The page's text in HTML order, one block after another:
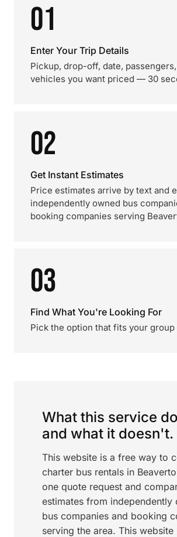
01
Enter Your Trip Details
Pickup, drop-off, date,
vehicles you want priced — 30
02
Get Instant Estimates
Price estimates arrive by text and
independently owned bus
booking companies serving
03
Find What You're Looking For
Pick the option that fits your group
What this service
and what it doesn't.
This website is a free way to
charter bus rentals in
one quote request and
estimates from independently
bus companies and booking
serving the area. This website